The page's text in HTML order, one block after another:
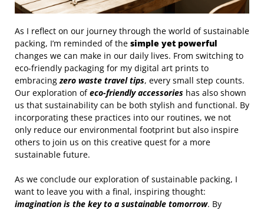
As I reflect on our journey through the world of sustainable
packing, I’m reminded of the simple yet powerful
changes we can make in our daily lives. From switching to
eco-friendly packaging for my digital art prints to
embracingzero waste travel tips, every small step counts.
Our exploration ofeco-friendly accessories has also shown
us that sustainability can be both stylish and functional. By
incorporating these practices into our routines, we not
only reduce our environmental footprint but also inspire
others to join us on this creative quest for a more
sustainable future.
As we conclude our exploration of sustainable packing, I
want to leave you with a final, inspiring thought:
imagination is the key to a sustainable tomorrow. By